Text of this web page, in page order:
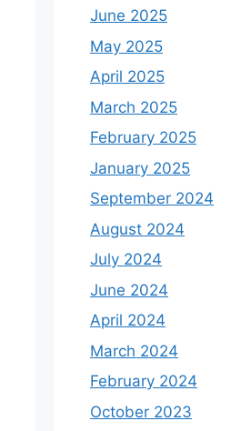
June 2025
May 2025
April 2025
March 2025
February 2025
January 2025
September 2024
August 2024
July 2024
June 2024
April 2024
March 2024
February 2024
October 2023